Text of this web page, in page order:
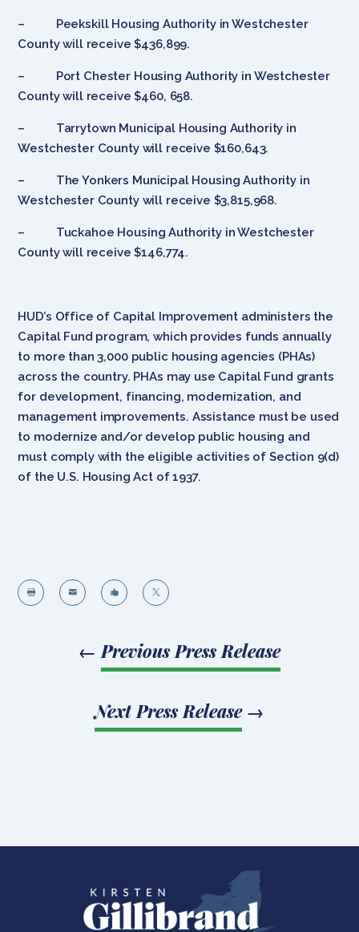
– Peekskill Housing Authority in Westchester
County will receive $436,899.
– Port Chester Housing Authority in Westchester
County will receive $460, 658.
– Tarrytown Municipal Housing Authority in
Westchester County will receive $160,643.
– The Yonkers Municipal Housing Authority in
Westchester County will receive $3,815,968.
– Tuckahoe Housing Authority in Westchester
County will receive $146,774.
HUD’s Office of Capital Improvement administers the
Capital Fund program, which provides funds annually
to more than 3,000 public housing agencies (PHAs)
across the country. PHAs may use Capital Fund grants
for development, financing, modernization, and
management improvements. Assistance must be used
to modernize and/or develop public housing and
must comply with the eligible activities of Section 9(d)
of the U.S. Housing Act of 1937.
   
← Previous Press Release
Next Press Release→